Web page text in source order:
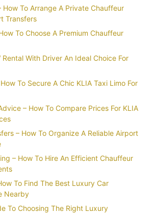
How To Arrange A Private Chauffeur
Transfers
To Choose A Premium Chauffeur
With Driver An Ideal Choice For
To Secure A Chic KLIA Taxi Limo For
– How To Compare Prices For KLIA
– How To Organize A Reliable Airport
– How To Hire An Efficient Chauffeur
To Find The Best Luxury Car
Nearby
To Choosing The Right Luxury